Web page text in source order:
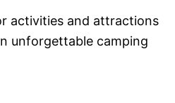
activities and attractions
unforgettable camping